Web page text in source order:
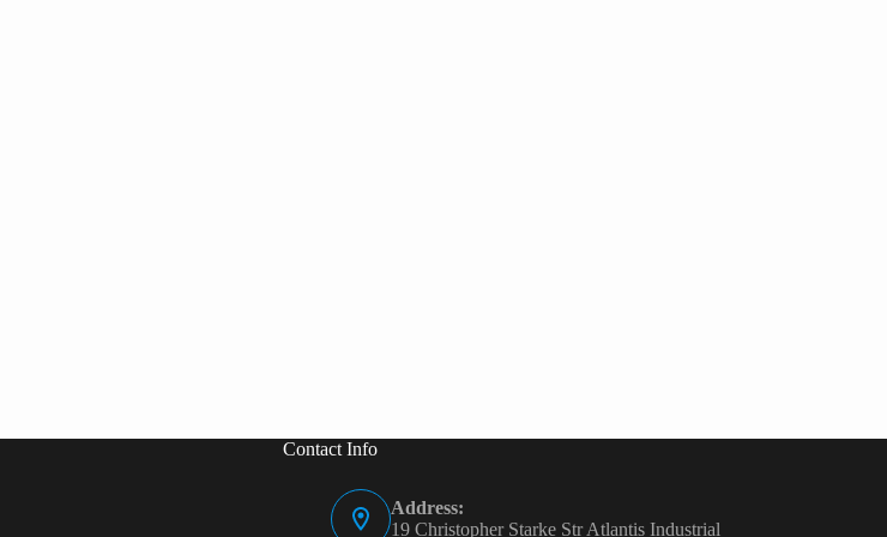
Contact Info
Address:
19 Christopher Starke Str Atlantis Industrial